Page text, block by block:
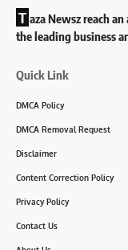
T aza Newsz reach
the leading business
Quick Link
DMCA Policy
DMCA Removal Request
Disclaimer
Content Correction Policy
Privacy Policy
Contact Us